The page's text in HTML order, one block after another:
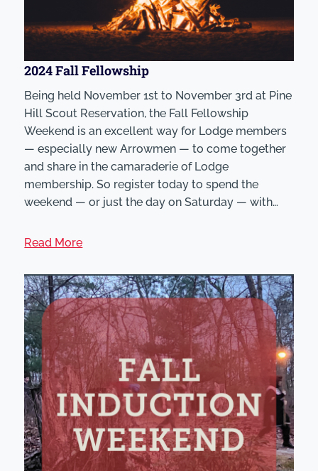
2024 Fall Fellowship
Being held November 1st to November 3rd at Pine
Hill Scout Reservation, the Fall Fellowship
Weekend is an excellent way for Lodge members
— especially new Arrowmen — to come together
and share in the camaraderie of Lodge
membership. So register today to spend the
weekend — or just the day on Saturday — with…
Read More